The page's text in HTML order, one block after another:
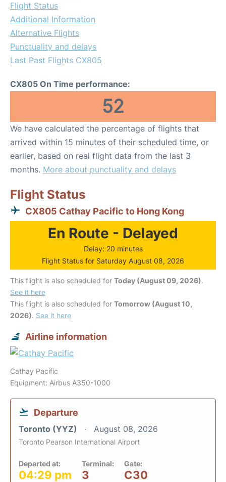
Flight Status
Additional Information
Alternative Flights
Punctuality and delays
Last Past Flights CX805
CX805 On Time performance:
52
We have calculated the percentage of flights that
arrived within 15 minutes of their scheduled time, or
earlier, based on real flight data from the last 3
months. More about punctuality and delays
Flight Status
CX805 Cathay Pacific to Hong Kong
En Route - Delayed
Delay: 20 minutes
Flight Status for Saturday August 08, 2026
This flight is also scheduled for Today (August 09, 2026).
See it here
This flight is also scheduled for Tomorrow (August 10,
2026). See it here
Airline information
Cathay Pacific
Equipment: Airbus A350-1000
Departure
Toronto (YYZ) August 08, 2026
Toronto Pearson International Airport
Departed at:
04:29 pm
Terminal:
3
Gate:
C30